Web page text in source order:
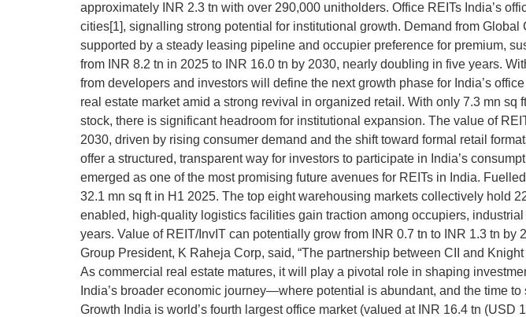
approximately INR 2.3 tn with over 290,000 unitholders. Office REITs India’s
cities[1], signalling strong potential for institutional growth. Demand from
supported by a steady leasing pipeline and occupier preference for premium,
from INR 8.2 tn in 2025 to INR 16.0 tn by 2030, nearly doubling in five years.
from developers and investors will define the next growth phase for India’s
real estate market amid a strong revival in organized retail. With only 7.3 mn sq
stock, there is significant headroom for institutional expansion. The value of
2030, driven by rising consumer demand and the shift toward formal retail
offer a structured, transparent way for investors to participate in India’s
emerged as one of the most promising future avenues for REITs in India.
32.1 mn sq ft in H1 2025. The top eight warehousing markets collectively hold
enabled, high-quality logistics facilities gain traction among occupiers,
years. Value of REIT/InvIT can potentially grow from INR 0.7 tn to INR 1.3 tn
Group President, K Raheja Corp, said, “The partnership between CII and
As commercial real estate matures, it will play a pivotal role in shaping
India’s broader economic journey—where potential is abundant, and the time
Growth India is world’s fourth largest office market (valued at INR 16.4 tn